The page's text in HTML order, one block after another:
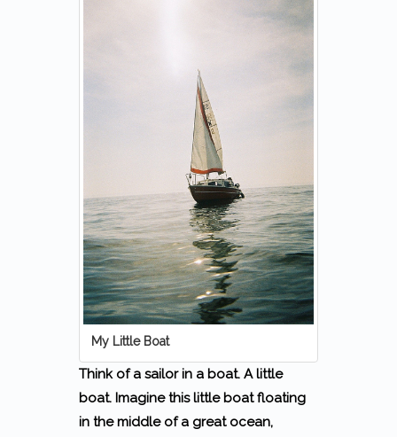
My Little Boat
Think of a sailor in a boat. A little
boat. Imagine this little boat floating
in the middle of a great ocean,